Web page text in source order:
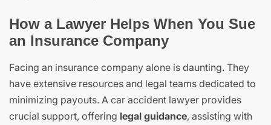
How a Lawyer Helps When You Sue
an Insurance Company
Facing an insurance company alone is daunting. They
have extensive resources and legal teams dedicated to
minimizing payouts. A car accident lawyer provides
crucial support, offering legal guidance, assisting with